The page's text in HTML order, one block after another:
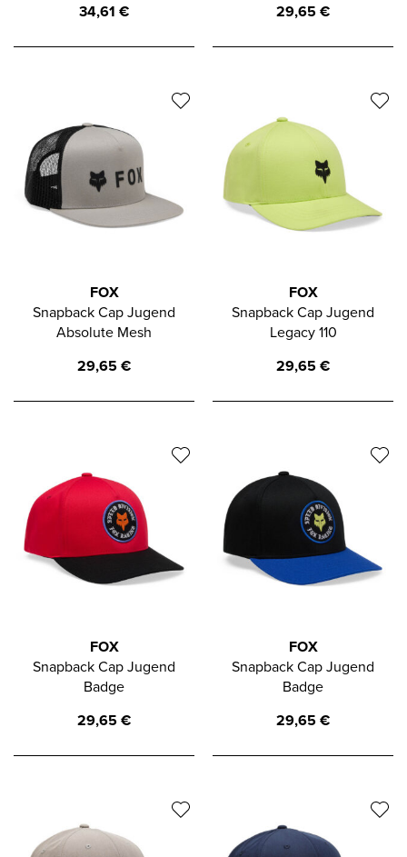
34,61 €
29,65€
FOX
Snapback Cap Jugend
Absolute Mesh
29,65€
FOX
Snapback Cap Jugend
Legacy 110
29,65€
FOX
Snapback Cap Jugend
Badge
29,65€
FOX
Snapback Cap Jugend
Badge
29,65€